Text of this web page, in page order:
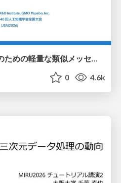
適応的スパムフィルタのための軽量な類似メッセージカウンタ / jsai2026-adaptive-spam-filter
0 4.6k